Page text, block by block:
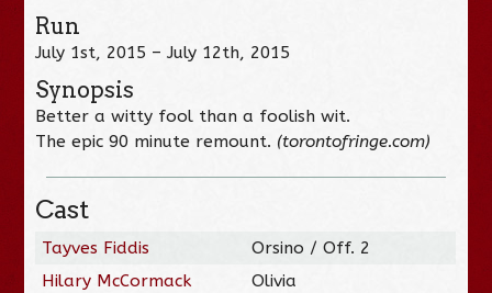
Run
July 1st, 2015 – July 12th, 2015
Synopsis
Better a witty fool than a foolish wit.
The epic 90 minute remount. (torontofringe.com)
Cast
Tayves Fiddis
Orsino / Off. 2
Hilary McCormack
Olivia